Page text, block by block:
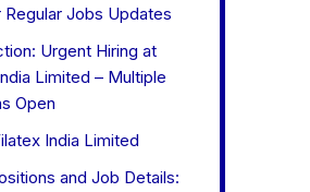
Regular Jobs Updates
Urgent Hiring at
Limited – Multiple
Open
India Limited
and Job Details: